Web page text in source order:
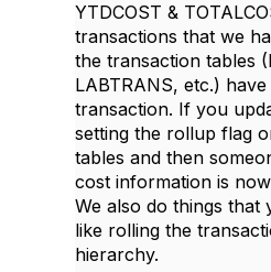
YTDCOST &
transactions that we
the transaction tables
LABTRANS, etc.)
transaction. If you
setting the rollup flag
tables and then
cost information is
We also do things that
like rolling the
hierarchy.